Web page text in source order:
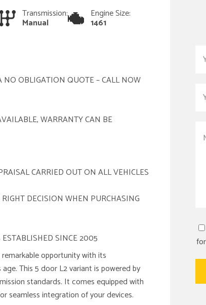
Transmission:
Manual
Engine Size:
1461
NO OBLIGATION QUOTE – CALL NOW
WARRANTY CAN BE
CARRIED OUT ON ALL VEHICLES
DECISION WHEN PURCHASING
SINCE 2005
opportunity with its
This 5 door L2 variant is powered by
standards. It comes equipped with
seamless integration of your devices.